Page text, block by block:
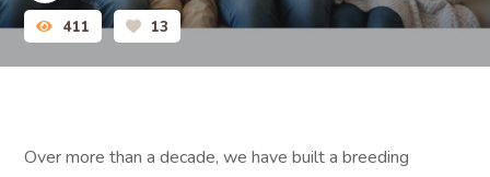
411 13
Over more than a decade, we have built a breeding